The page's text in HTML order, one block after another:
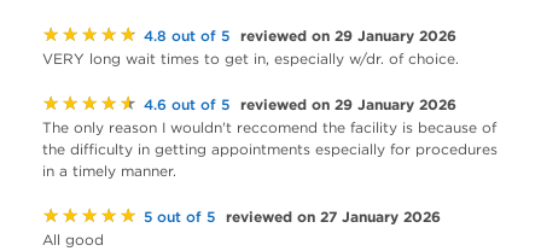
★★★★★ 4.8 out of 5 reviewed on 29 January 2026
VERY long wait times to get in, especially w/dr. of choice.
★★★★★ 4.6 out of 5 reviewed on 29 January 2026
The only reason I wouldn't reccomend the facility is because of
the difficulty in getting appointments especially for procedures
in a timely manner.
★★★★★ 5 out of 5 reviewed on 27 January 2026
All good